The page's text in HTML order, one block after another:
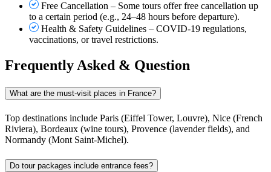
Free Cancellation – Some tours offer free cancellation up
to a certain period (e.g., 24–48 hours before departure).
Health & Safety Guidelines – COVID-19 regulations,
vaccinations, or travel restrictions.
Frequently Asked & Question
What are the must-visit places in France?
Top destinations include Paris (Eiffel Tower, Louvre), Nice (French
Riviera), Bordeaux (wine tours), Provence (lavender fields), and
Normandy (Mont Saint-Michel).
Do tour packages include entrance fees?